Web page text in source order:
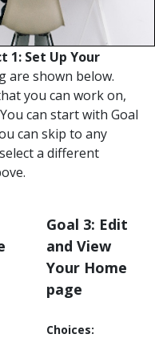
1: Set Up Your
are shown below.
you can work on,
can start with Goal
can skip to any
a different
Goal 3: Edit
and View
Your Home
page
Choices: